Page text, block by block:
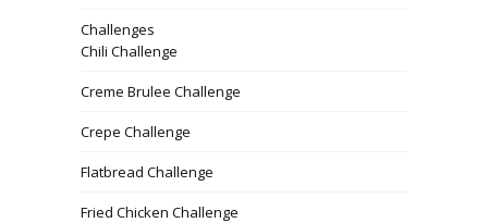
Challenges
Chili Challenge
Creme Brulee Challenge
Crepe Challenge
Flatbread Challenge
Fried Chicken Challenge